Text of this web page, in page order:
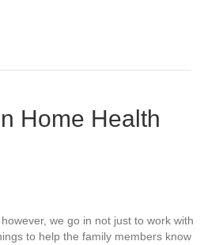
Home Health
we go in not just to work with
to help the family members know